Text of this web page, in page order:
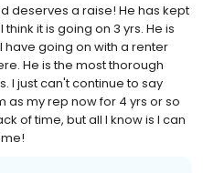
deserves a raise! He has kept
it is going on 3 yrs. He is
have going on with a renter
He is the most thorough
I just can't continue to say
as my rep now for 4 yrs or so
of time, but all I know is I can